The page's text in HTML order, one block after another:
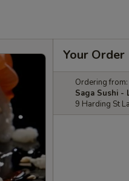
Your Order
Ordering from:
Saga Sushi -
9 Harding St